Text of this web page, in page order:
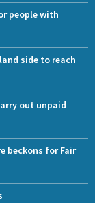
people with
side to reach
out unpaid
beckons for Fair